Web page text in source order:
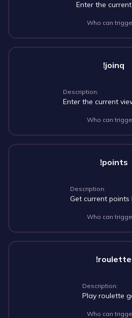
Enter the
Who can
!joinq
Description:
Enter the current
Who can
!points
Description:
Get current points
Who can
!roulette
Description:
Play roulette
Who can